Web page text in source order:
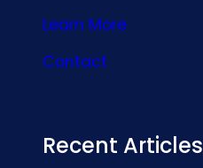
Learn More
Contact
Recent Articles